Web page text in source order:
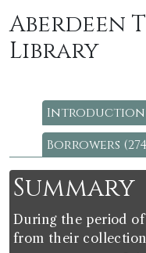
Aberdeen
Library
Introduction
Borrowers
Summary
During the period
from their